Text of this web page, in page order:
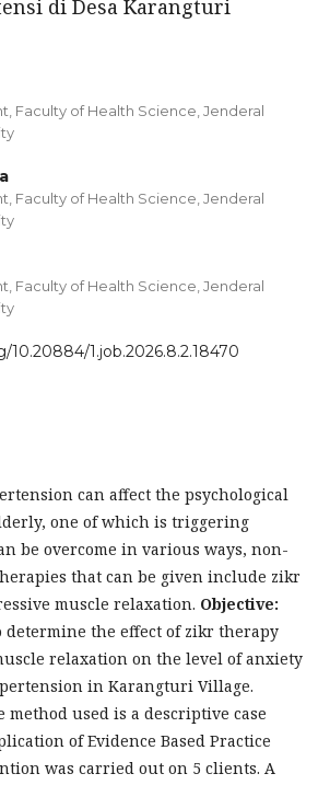
di Desa Karangturi
Faculty of Health Science, Jenderal
Faculty of Health Science, Jenderal
Faculty of Health Science, Jenderal
10.20884/1.job.2026.8.2.18470
can affect the psychological
one of which is triggering
be overcome in various ways, non-
that can be given include zikr
muscle relaxation. Objective:
determine the effect of zikr therapy
relaxation on the level of anxiety
in Karangturi Village.
method used is a descriptive case
of Evidence Based Practice
was carried out on 5 clients. A